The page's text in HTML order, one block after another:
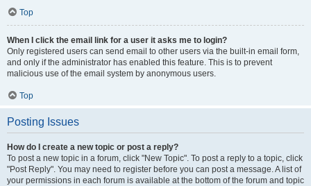
Top
When I click the email link for a user it asks me to login?
Only registered users can send email to other users via the built-in email form,
and only if the administrator has enabled this feature. This is to prevent
malicious use of the email system by anonymous users.
Top
Posting Issues
How do I create a new topic or post a reply?
To post a new topic in a forum, click "New Topic". To post a reply to a topic, click
"Post Reply". You may need to register before you can post a message. A list of
your permissions in each forum is available at the bottom of the forum and topic